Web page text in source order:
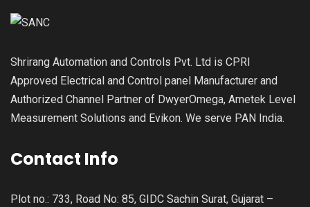
Shrirang Automation and Controls Pvt. Ltd is CPRI
Approved Electrical and Control panel Manufacturer and
Authorized Channel Partner of DwyerOmega, Ametek Level
Measurement Solutions and Evikon. We serve PAN India.
Contact Info
Plot no.: 733, Road No: 85, GIDC Sachin Surat, Gujarat –